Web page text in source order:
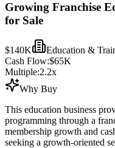
Growing Franchise
for Sale
$140K
Education &
Cash Flow:$65K
Multiple:2.2x
Why Buy
This education business
programming through a
membership growth and
seeking a growth-oriented